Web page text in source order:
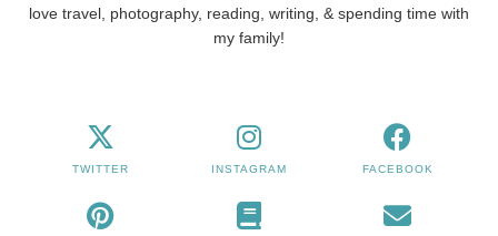
love travel, photography, reading, writing, & spending time with
my family!
TWITTER INSTAGRAM FACEBOOK